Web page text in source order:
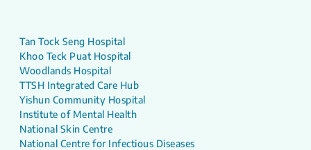
Tan Tock Seng Hospital
Khoo Teck Puat Hospital
Woodlands Hospital
TTSH Integrated Care Hub
Yishun Community Hospital
Institute of Mental Health
National Skin Centre
National Centre for Infectious Diseases